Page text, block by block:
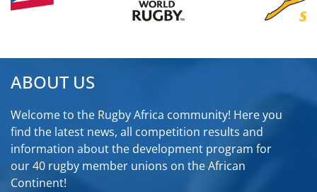
ABOUT US
Welcome to the Rugby Africa community! Here you
find the latest news, all competition results and
information about the development program for
our 40 rugby member unions on the African
Continent!